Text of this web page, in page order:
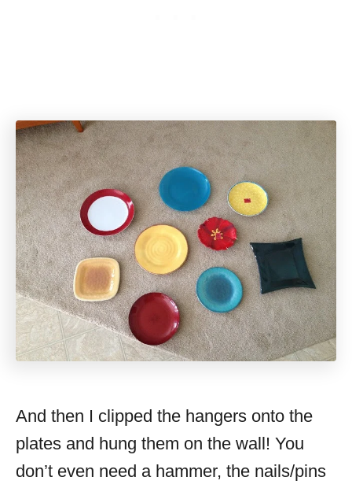
And then I clipped the hangers onto the
plates and hung them on the wall! You
don’t even need a hammer, the nails/pins